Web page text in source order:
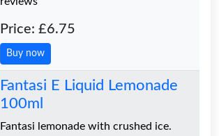
Price: £6.75
Buy now
Fantasi E Liquid Lemonade
100ml
Fantasi lemonade with crushed ice.